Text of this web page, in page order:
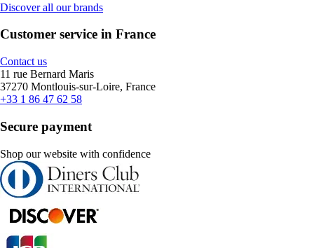
Discover all our brands
Customer service in France
Contact us
11 rue Bernard Maris
37270 Montlouis-sur-Loire, France
+33 1 86 47 62 58
Secure payment
Shop our website with confidence